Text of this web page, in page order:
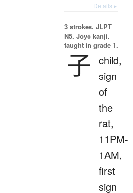
Details ▸
3 strokes. JLPT
N5. Jōyō kanji,
taught in grade 1.
子 child,
sign
of
the
rat,
11PM-
1AM,
first
sign